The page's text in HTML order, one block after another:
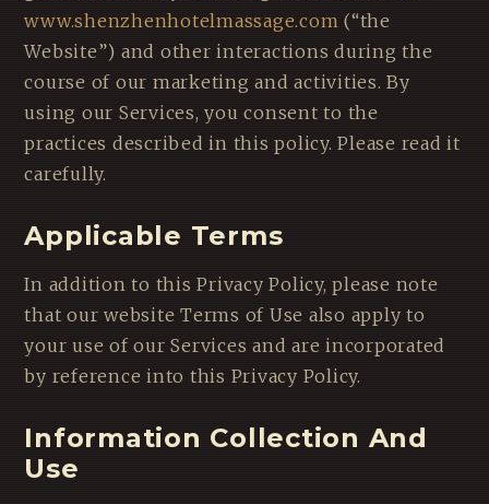
www.shenzhenhotelmassage.com (“the
Website”) and other interactions during the
course of our marketing and activities. By
using our Services, you consent to the
practices described in this policy. Please read it
carefully.
Applicable Terms
In addition to this Privacy Policy, please note
that our website Terms of Use also apply to
your use of our Services and are incorporated
by reference into this Privacy Policy.
Information Collection And
Use